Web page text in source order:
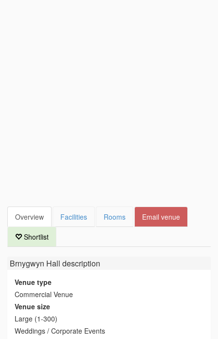
Overview Facilities Rooms Email venue
Shortlist
Brnygwyn Hall description
Venue type
Commercial Venue
Venue size
Large (1-300)
Weddings / Corporate Events